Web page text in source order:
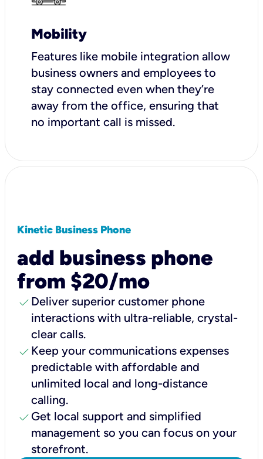
Mobility
Features like mobile integration allow
business owners and employees to
stay connected even when they’re
away from the office, ensuring that
no important call is missed.
Kinetic Business Phone
add business phone
from $20/mo
check Deliver superior customer phone
interactions with ultra-reliable, crystal-
clear calls.
check Keep your communications expenses
predictable with affordable and
unlimited local and long-distance
calling.
check Get local support and simplified
management so you can focus on your
storefront.